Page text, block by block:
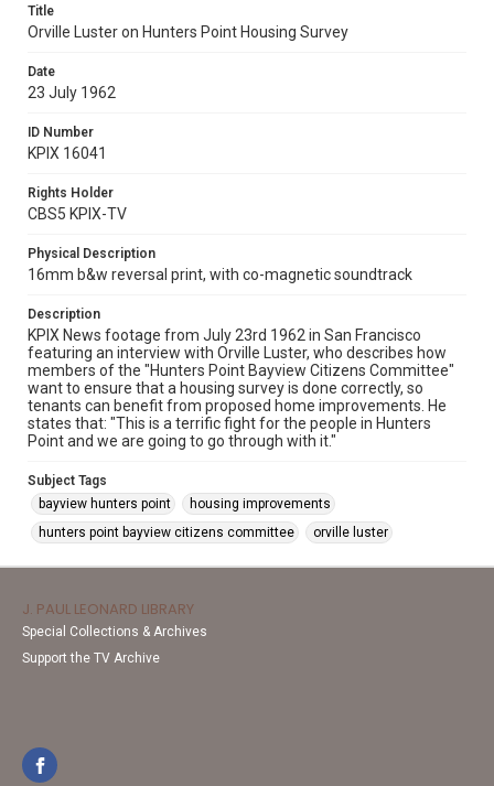
Title
Orville Luster on Hunters Point Housing Survey
Date
23 July 1962
ID Number
KPIX 16041
Rights Holder
CBS5 KPIX-TV
Physical Description
16mm b&w reversal print, with co-magnetic soundtrack
Description
KPIX News footage from July 23rd 1962 in San Francisco
featuring an interview with Orville Luster, who describes how
members of the "Hunters Point Bayview Citizens Committee"
want to ensure that a housing survey is done correctly, so
tenants can benefit from proposed home improvements. He
states that: "This is a terrific fight for the people in Hunters
Point and we are going to go through with it."
Subject Tags
bayview hunters point
housing improvements
hunters point bayview citizens committee
orville luster
J. PAUL LEONARD LIBRARY
Special Collections & Archives
Support the TV Archive